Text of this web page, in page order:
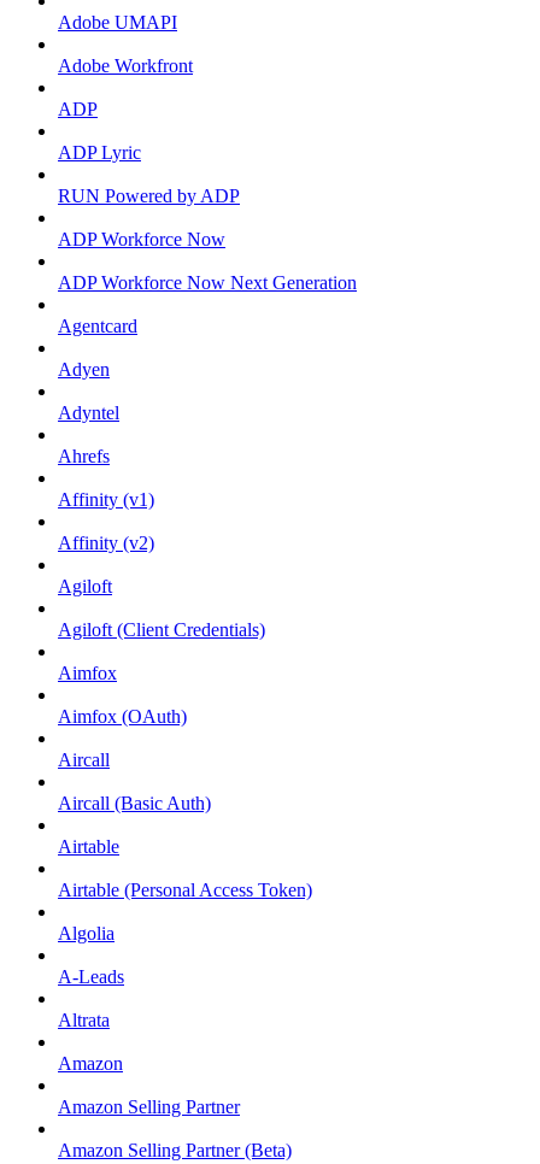
Adobe UMAPI
Adobe Workfront
ADP
ADP Lyric
RUN Powered by ADP
ADP Workforce Now
ADP Workforce Now Next Generation
Agentcard
Adyen
Adyntel
Ahrefs
Affinity (v1)
Affinity (v2)
Agiloft
Agiloft (Client Credentials)
Aimfox
Aimfox (OAuth)
Aircall
Aircall (Basic Auth)
Airtable
Airtable (Personal Access Token)
Algolia
A-Leads
Altrata
Amazon
Amazon Selling Partner
Amazon Selling Partner (Beta)